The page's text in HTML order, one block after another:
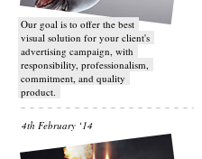
Our goal is to offer the best
visual solution for your client's
advertising campaign, with
responsibility, professionalism,
commitment, and quality
product.
4th February ‘14